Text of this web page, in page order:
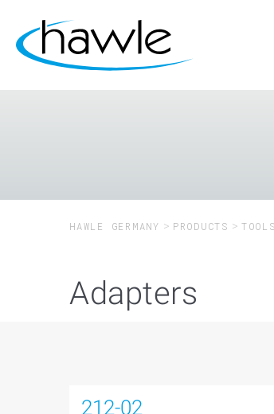
HAWLE GERMANY PRODUCTS
Adapters
212-02